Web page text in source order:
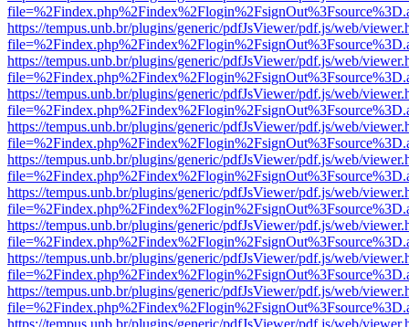
https://tempus.unb.br/plugins/generic/pdfJsViewer/pdf.js/web/
https://tempus.unb.br/plugins/generic/pdfJsViewer/pdf.js/web/
https://tempus.unb.br/plugins/generic/pdfJsViewer/pdf.js/web/
https://tempus.unb.br/plugins/generic/pdfJsViewer/pdf.js/web/
https://tempus.unb.br/plugins/generic/pdfJsViewer/pdf.js/web/
https://tempus.unb.br/plugins/generic/pdfJsViewer/pdf.js/web/
https://tempus.unb.br/plugins/generic/pdfJsViewer/pdf.js/web/
https://tempus.unb.br/plugins/generic/pdfJsViewer/pdf.js/web/
https://tempus.unb.br/plugins/generic/pdfJsViewer/pdf.js/web/
https://tempus.unb.br/plugins/generic/pdfJsViewer/pdf.js/web/